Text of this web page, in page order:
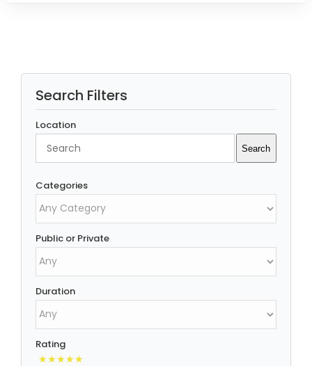
Search Filters
Location
Search
Categories
Public or Private
Duration
Rating